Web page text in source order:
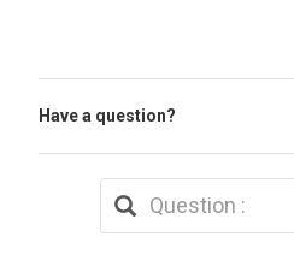
Have a question?